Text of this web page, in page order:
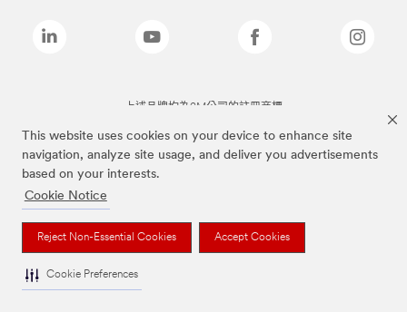
This website uses cookies on your device to enhance site
navigation, analyze site usage, and deliver you advertisements
based on your interests.
Cookie Notice
Reject Non-Essential Cookies Accept Cookies
Cookie Preferences
上述品牌均為3M公司的註冊商標